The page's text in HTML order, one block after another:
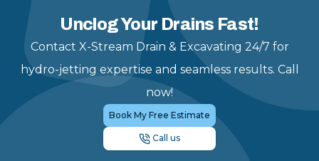
Unclog Your Drains Fast!
Contact X-Stream Drain & Excavating 24/7 for
hydro-jetting expertise and seamless results. Call
now!
Book My Free Estimate
Call us